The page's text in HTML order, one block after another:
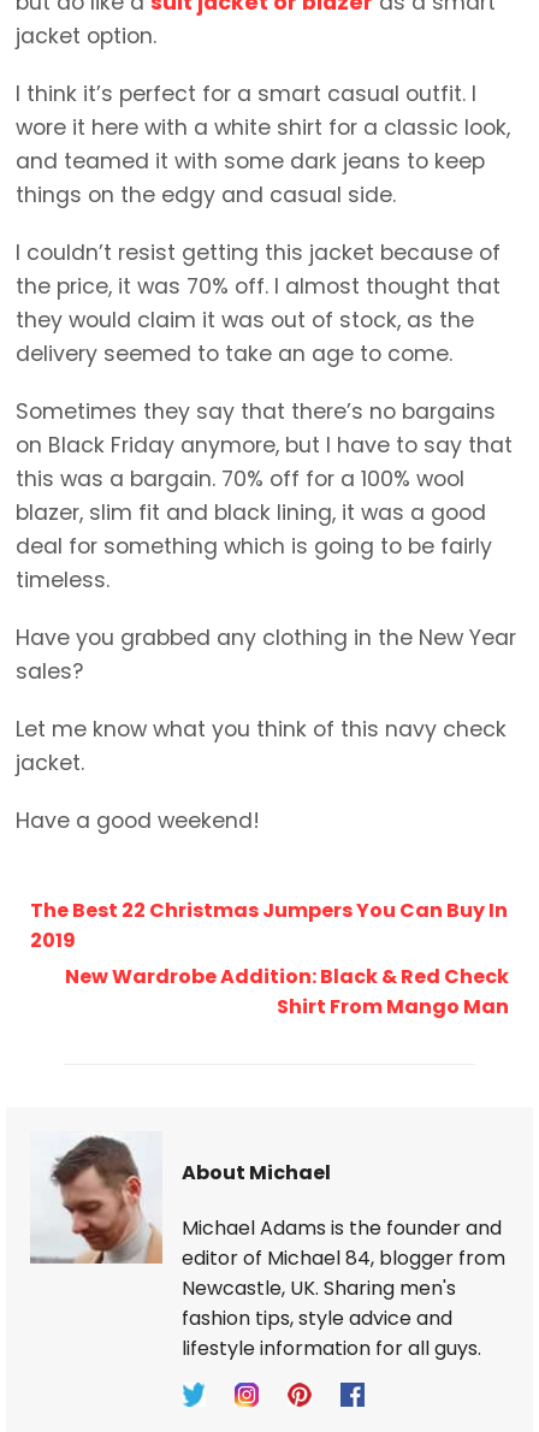
jacket option.
I think it’s perfect for a smart casual outfit. I
wore it here with a white shirt for a classic look,
and teamed it with some dark jeans to keep
things on the edgy and casual side.
I couldn’t resist getting this jacket because of
the price, it was 70% off. I almost thought that
they would claim it was out of stock, as the
delivery seemed to take an age to come.
Sometimes they say that there’s no bargains
on Black Friday anymore, but I have to say that
this was a bargain. 70% off for a 100% wool
blazer, slim fit and black lining, it was a good
deal for something which is going to be fairly
timeless.
Have you grabbed any clothing in the New Year
sales?
Let me know what you think of this navy check
jacket.
Have a good weekend!
The Best 22 Christmas Jumpers You Can Buy In
2019
New Wardrobe Addition: Black & Red Check
Shirt From Mango Man
About Michael
Michael Adams is the founder and
editor of Michael 84, blogger from
Newcastle, UK. Sharing men's
fashion tips, style advice and
lifestyle information for all guys.